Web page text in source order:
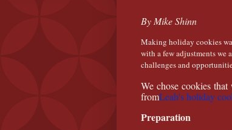
By Mike Shinn
Making holiday cookies
with a few adjustments we
challenges and
We chose cookies
fromLeah's holiday
Preparation